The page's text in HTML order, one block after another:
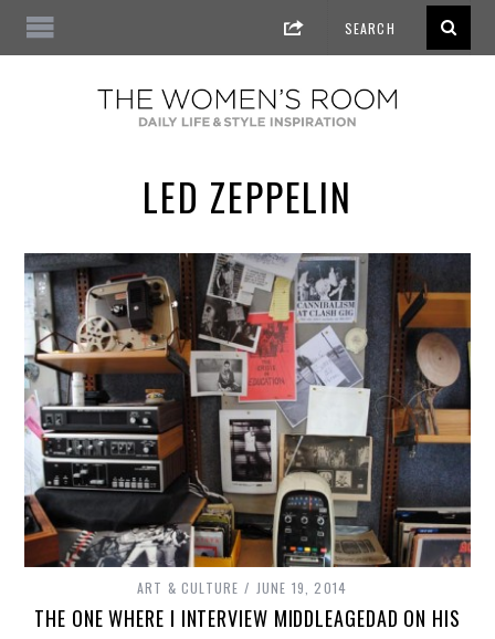
LED ZEPPELIN
ART & CULTURE JUNE 19, 2014
THE ONE WHERE I INTERVIEW MIDDLEAGEDAD ON HIS